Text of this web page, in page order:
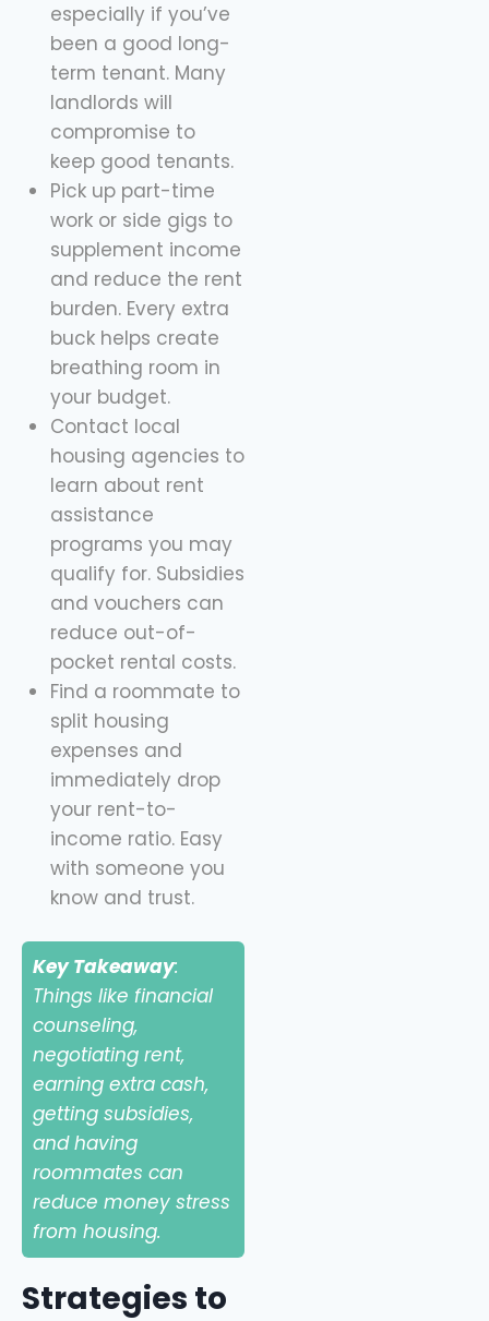
especially if you’ve
been a good long-
term tenant. Many
landlords will
compromise to
keep good tenants.
Pick up part-time
work or side gigs to
supplement income
and reduce the rent
burden. Every extra
buck helps create
breathing room in
your budget.
Contact local
housing agencies to
learn about rent
assistance
programs you may
qualify for. Subsidies
and vouchers can
reduce out-of-
pocket rental costs.
Find a roommate to
split housing
expenses and
immediately drop
your rent-to-
income ratio. Easy
with someone you
know and trust.
Key Takeaway:
Things like financial
counseling,
negotiating rent,
earning extra cash,
getting subsidies,
and having
roommates can
reduce money stress
from housing.
Strategies to